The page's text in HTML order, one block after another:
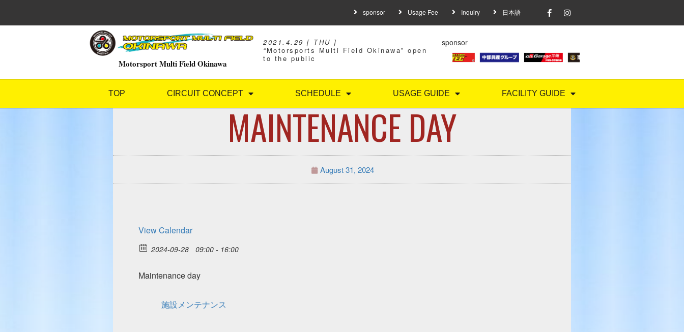
sponsor Usage Fee Inquiry 日本語
Motorsport Multi Field Okinawa
2021.4.29 [ THU ]
“Motorsports Multi Field Okinawa” open
to the public
sponsor
TOP CIRCUIT CONCEPT SCHEDULE USAGE GUIDE FACILITY GUIDE
MAINTENANCE DAY
August 31, 2024
View Calendar
2024-09-28 09:00 - 16:00
Maintenance day
施設メンテナンス